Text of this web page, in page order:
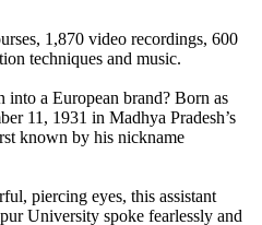
1,870 video recordings, 600
techniques and music.
a European brand? Born as
11, 1931 in Madhya Pradesh’s
known by his nickname
piercing eyes, this assistant
University spoke fearlessly and